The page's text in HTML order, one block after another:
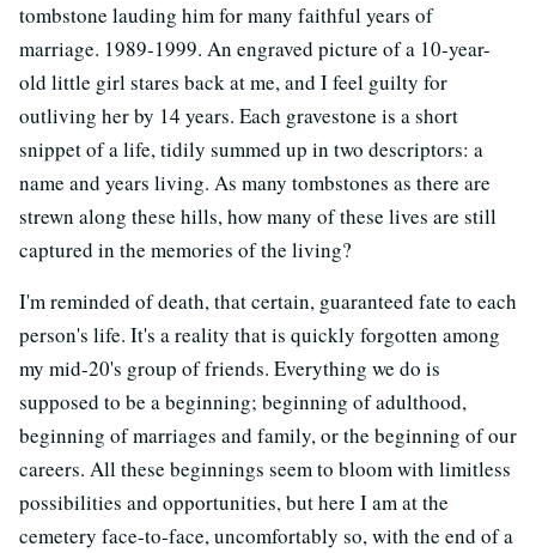
tombstone lauding him for many faithful years of
marriage. 1989-1999. An engraved picture of a 10-year-
old little girl stares back at me, and I feel guilty for
outliving her by 14 years. Each gravestone is a short
snippet of a life, tidily summed up in two descriptors: a
name and years living. As many tombstones as there are
strewn along these hills, how many of these lives are still
captured in the memories of the living?
I'm reminded of death, that certain, guaranteed fate to each
person's life. It's a reality that is quickly forgotten among
my mid-20's group of friends. Everything we do is
supposed to be a beginning; beginning of adulthood,
beginning of marriages and family, or the beginning of our
careers. All these beginnings seem to bloom with limitless
possibilities and opportunities, but here I am at the
cemetery face-to-face, uncomfortably so, with the end of a